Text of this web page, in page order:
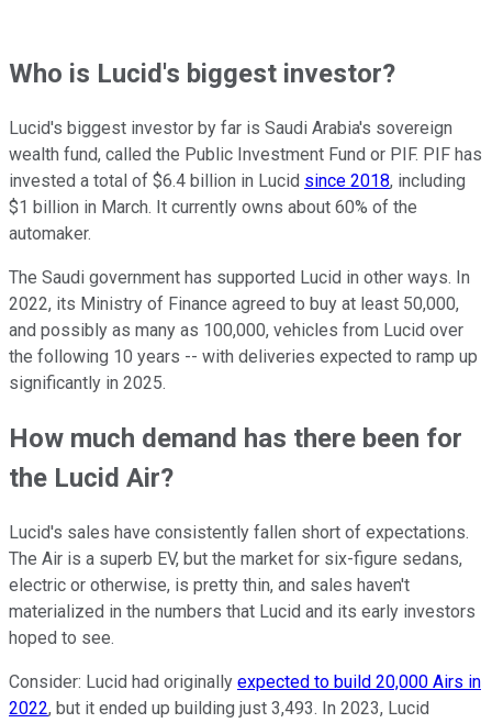
Who is Lucid's biggest investor?
Lucid's biggest investor by far is Saudi Arabia's sovereign
wealth fund, called the Public Investment Fund or PIF. PIF has
invested a total of $6.4 billion in Lucid since 2018, including
$1 billion in March. It currently owns about 60% of the
automaker.
The Saudi government has supported Lucid in other ways. In
2022, its Ministry of Finance agreed to buy at least 50,000,
and possibly as many as 100,000, vehicles from Lucid over
the following 10 years -- with deliveries expected to ramp up
significantly in 2025.
How much demand has there been for
the Lucid Air?
Lucid's sales have consistently fallen short of expectations.
The Air is a superb EV, but the market for six-figure sedans,
electric or otherwise, is pretty thin, and sales haven't
materialized in the numbers that Lucid and its early investors
hoped to see.
Consider: Lucid had originally expected to build 20,000 Airs in
2022, but it ended up building just 3,493. In 2023, Lucid